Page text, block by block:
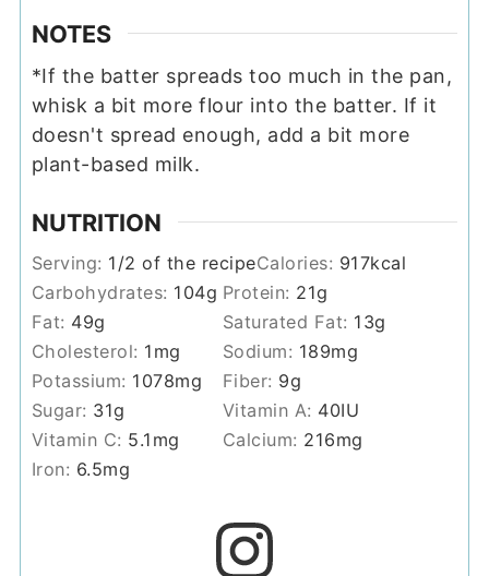
NOTES
*If the batter spreads too much in the pan,
whisk a bit more flour into the batter. If it
doesn't spread enough, add a bit more
plant-based milk.
NUTRITION
Serving: 1 /2 of the recipeCalories: 917kcal
Carbohydrates: 104g Protein: 21g
Fat: 49g Saturated Fat: 13g
Cholesterol: 1 mg Sodium: 189mg
Potassium: 1078mg Fiber: 9g
Sugar: 31g Vitamin A: 40IU
Vitamin C: 5.1 mg Calcium: 216mg
Iron: 6.5mg